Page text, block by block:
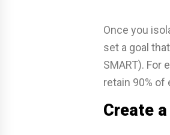
Once you
set a goal
SMART). For
retain 90% of
Create